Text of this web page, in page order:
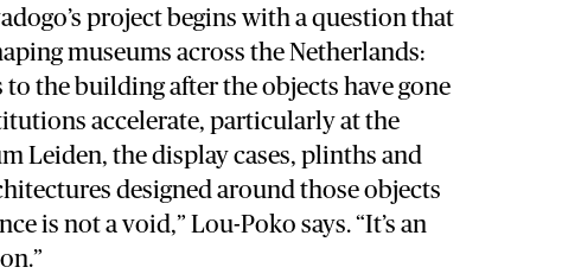
project begins with a question that
museums across the Netherlands:
to the building after the objects have gone
accelerate, particularly at the
Leiden, the display cases, plinths and
designed around those objects
is not a void,” Lou-Poko says. “It’s an